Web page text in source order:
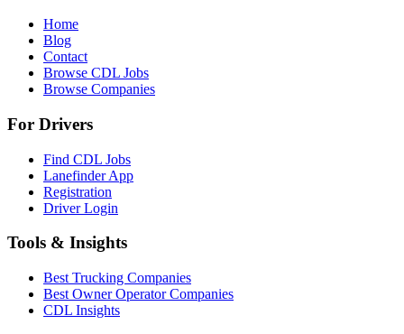
Home
Blog
Contact
Browse CDL Jobs
Browse Companies
For Drivers
Find CDL Jobs
Lanefinder App
Registration
Driver Login
Tools & Insights
Best Trucking Companies
Best Owner Operator Companies
CDL Insights